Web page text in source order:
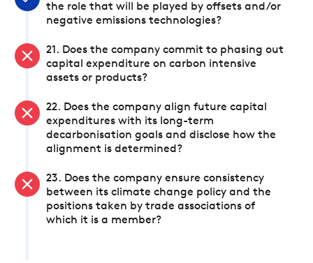
the role that will be played by offsets and/or
negative emissions technologies?
21. Does the company commit to phasing out
capital expenditure on carbon intensive
assets or products?
22. Does the company align future capital
expenditures with its long-term
decarbonisation goals and disclose how the
alignment is determined?
23. Does the company ensure consistency
between its climate change policy and the
positions taken by trade associations of
which it is a member?